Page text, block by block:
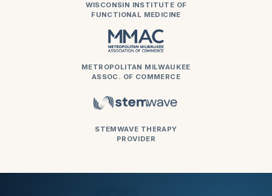
WISCONSIN INSTITUTE OF
FUNCTIONAL MEDICINE
METROPOLITAN MILWAUKEE
ASSOC. OF COMMERCE
STEMWAVE THERAPY
PROVIDER